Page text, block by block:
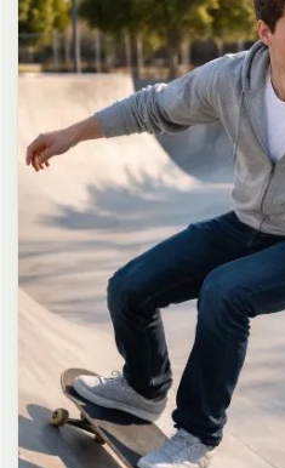
long dark brown hair in a messy
strands falling around face and
button-up shirt as the only top,
cleavage and loosely tied at the
pleated mini skirt, barefoot in
leaning pose against the glass
at late night, body slightly arched,
against the door frame, the other
bottle of iced drink, the other
mini skirt, intensely seductive
straight at the viewer with soft doe
and teasing smile, bright cold
mixed with pink and blue neon
reflections on glass door, blurred
shelves and snacks in
grading with harsh lighting and
soft skin rendering, natural hair
and drape on the oversized shirt
digital over-sharpening, no
no oily skin, no watermark, no
convenience store atmosphere